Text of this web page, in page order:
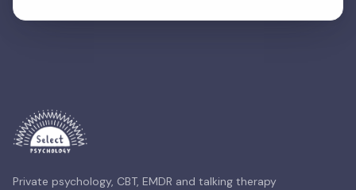
Private psychology, CBT, EMDR and talking therapy